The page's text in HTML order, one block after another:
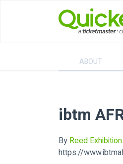
ABOUT
ibtm
By Reed
https://